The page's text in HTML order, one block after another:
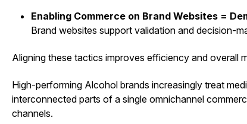
Enabling Commerce on Brand Websites =
Brand websites support validation and decision-
Aligning these tactics improves efficiency and overall
High-performing Alcohol brands increasingly treat
interconnected parts of a single omnichannel
channels.